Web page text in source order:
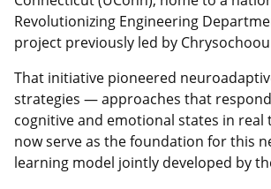
Revolutionizing Engineering
project previously led by
That initiative pioneered
strategies — approaches that
cognitive and emotional states in
now serve as the foundation for this
learning model jointly developed by